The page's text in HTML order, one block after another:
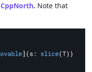
CppNorth. Note that